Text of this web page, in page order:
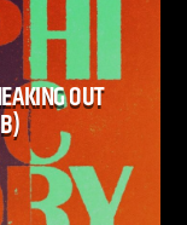
OUT